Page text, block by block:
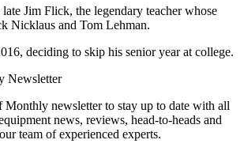
Jim Flick, the legendary teacher whose
Nicklaus and Tom Lehman.
deciding to skip his senior year at college.
Newsletter
Monthly newsletter to stay up to date with all
news, reviews, head-to-heads and
team of experienced experts.